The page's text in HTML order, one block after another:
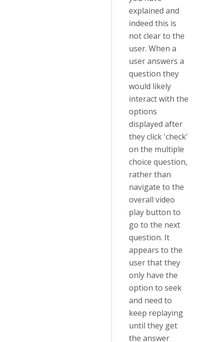
explained and
indeed this is
not clear to the
user. When a
user answers a
question they
would likely
interact with the
options
displayed after
they click 'check'
on the multiple
choice question,
rather than
navigate to the
overall video
play button to
go to the next
question. It
appears to the
user that they
only have the
option to seek
and need to
keep replaying
until they get
the answer